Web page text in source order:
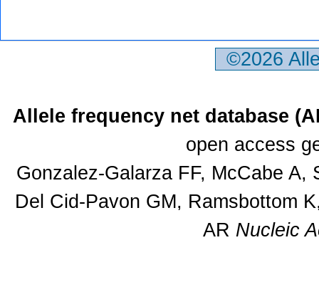
©2026
Allele frequency net database
open access
Gonzalez-Galarza FF, McCabe
Del Cid-Pavon GM, Ramsbottom
AR Nucleic